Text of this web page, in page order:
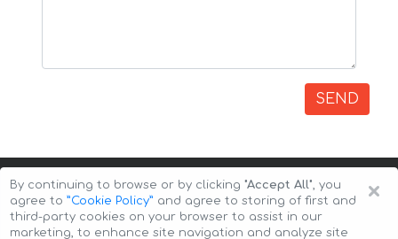
SEND
×
By continuing to browse or by clicking "Accept All", you
agree to ”Cookie Policy” and agree to storing of first and
third-party cookies on your browser to assist in our
marketing, to enhance site navigation and analyze site